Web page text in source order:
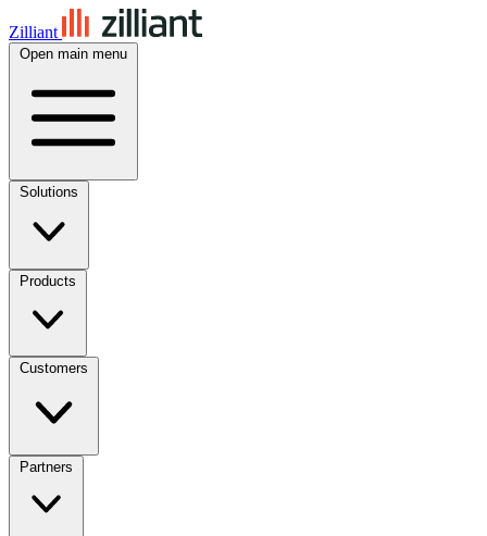
Zilliant
Open main menu
Solutions
Products
Customers
Partners